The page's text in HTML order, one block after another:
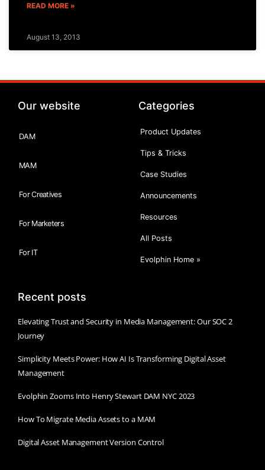
READ MORE »
August 13, 2013
Our website
DAM
MAM
For Creatives
For Marketers
For IT
Categories
Product Updates
Tips & Tricks
Case Studies
Announcements
Resources
All Posts
Evolphin Home »
Recent posts
Elevating Trust and Security in Media Management: Our SOC 2
Journey
Simplicity Meets Power: How AI Is Transforming Digital Asset
Management
Evolphin Zooms Into Henry Stewart DAM NYC 2023
How To Migrate Media Assets to a MAM
Digital Asset Management Version Control